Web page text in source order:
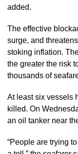
added.
The effective
surge, and
stoking inflation.
the greater the risk
thousands of
At least six vessels
killed. On
an oil tanker near
“People are trying